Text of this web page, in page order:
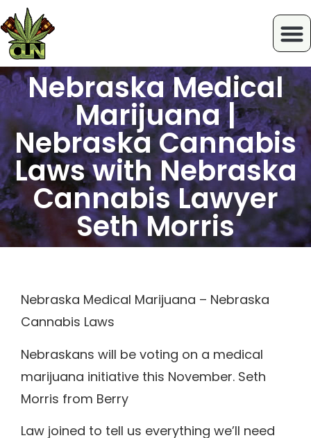
Nebraska Medical
Marijuana |
Nebraska Cannabis
Laws with Nebraska
Cannabis Lawyer
Seth Morris
Nebraska Medical Marijuana – Nebraska
Cannabis Laws
Nebraskans will be voting on a medical
marijuana initiative this November. Seth
Morris from Berry
Law joined to tell us everything we’ll need